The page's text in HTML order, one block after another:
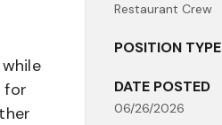
Restaurant Crew
POSITION TYPE
DATE POSTED
06/26/2026
for